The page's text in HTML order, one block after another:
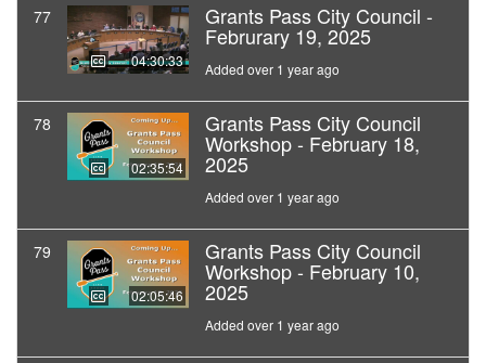
77
04:30:33
Grants Pass City Council -
Februrary 19, 2025
Added over 1 year ago
78
02:35:54
Grants Pass City Council
Workshop - February 18,
2025
Added over 1 year ago
79
02:05:46
Grants Pass City Council
Workshop - February 10,
2025
Added over 1 year ago